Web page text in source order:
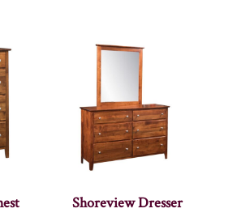
Shoreview Dresser